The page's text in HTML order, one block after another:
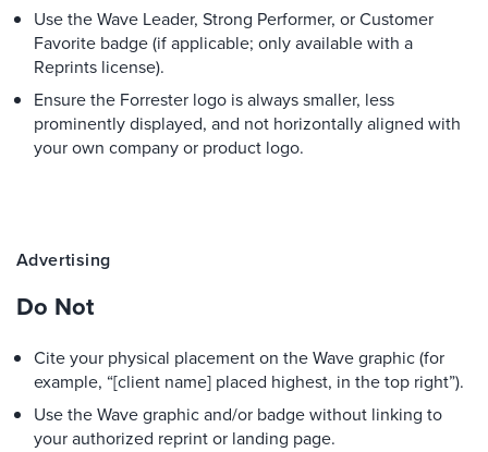
Use the Wave Leader, Strong Performer, or Customer
Favorite badge (if applicable; only available with a
Reprints license).
Ensure the Forrester logo is always smaller, less
prominently displayed, and not horizontally aligned with
your own company or product logo.
Advertising
Do Not
Cite your physical placement on the Wave graphic (for
example, “[client name] placed highest, in the top right”).
Use the Wave graphic and/or badge without linking to
your authorized reprint or landing page.